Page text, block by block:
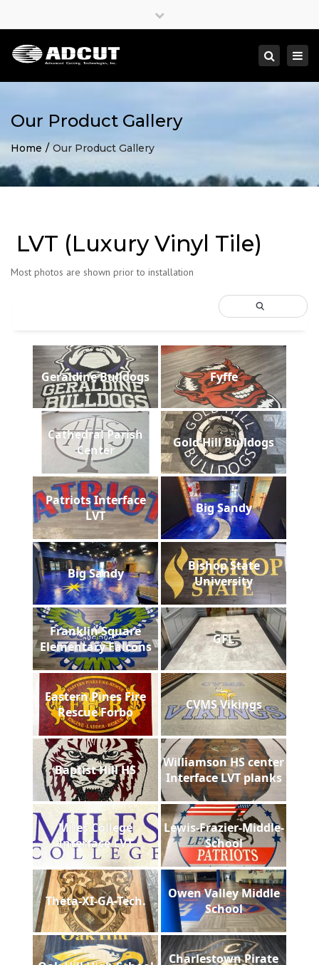
Close
Search
Our Product Gallery
Home Our Product Gallery
LVT (Luxury Vinyl Tile)
Most photos are shown prior to installation
Geraldine Bulldogs Fyffe
Cathedral Parish
Center
Gold Hill Bulldogs
Patriots Interface
LVT
Big Sandy
Big Sandy
Bishop State
University
Franklin Square
Elementary Falcons
GFL
Eastern Pines Fire
Rescue Forbo
CVMS Vikings
Baptist Hill HS
Williamson HS center
Interface LVT planks
Miles College
Interface LVT
Lewis-Frazier-Middle-
School
Theta-XI-GA-Tech.
Owen Valley Middle
School
Charlestown Pirate